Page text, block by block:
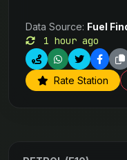
Data Source: Fuel
1 hour ago
Rate Station